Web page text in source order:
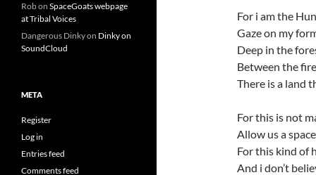
For i am the
Gaze on my
Deep in the
Between the
There is a land
For this is not
Allow us a
For this kind of
And i don’t
Robon SpaceGoats webpage
at Tribal Voices
Dangerous Dinkyon Dinky on
SoundCloud
META
Register
Log in
Entries feed
Comments feed